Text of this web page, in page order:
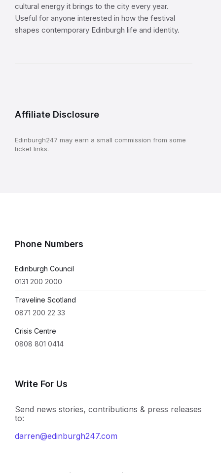
cultural energy it brings to the city every year.
Useful for anyone interested in how the festival
shapes contemporary Edinburgh life and identity.
Affiliate Disclosure
Edinburgh247 may earn a small commission from some
ticket links.
Phone Numbers
Edinburgh Council
0131 200 2000
Traveline Scotland
0871 200 22 33
Crisis Centre
0808 801 0414
Write For Us
Send news stories, contributions & press releases
to:
darren@edinburgh247.com